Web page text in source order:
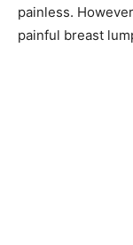
painless.
painful breast